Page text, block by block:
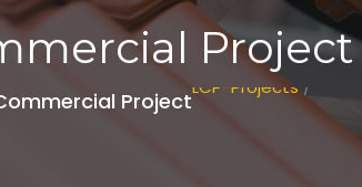
Project
LCP-Projects/
Project